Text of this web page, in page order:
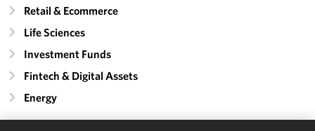
Retail & Ecommerce
Life Sciences
Investment Funds
Fintech & Digital Assets
Energy